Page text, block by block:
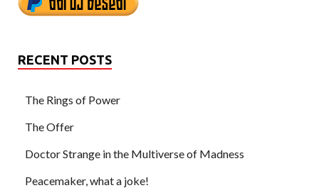
RECENT POSTS
The Rings of Power
The Offer
Doctor Strange in the Multiverse of Madness
Peacemaker, what a joke!